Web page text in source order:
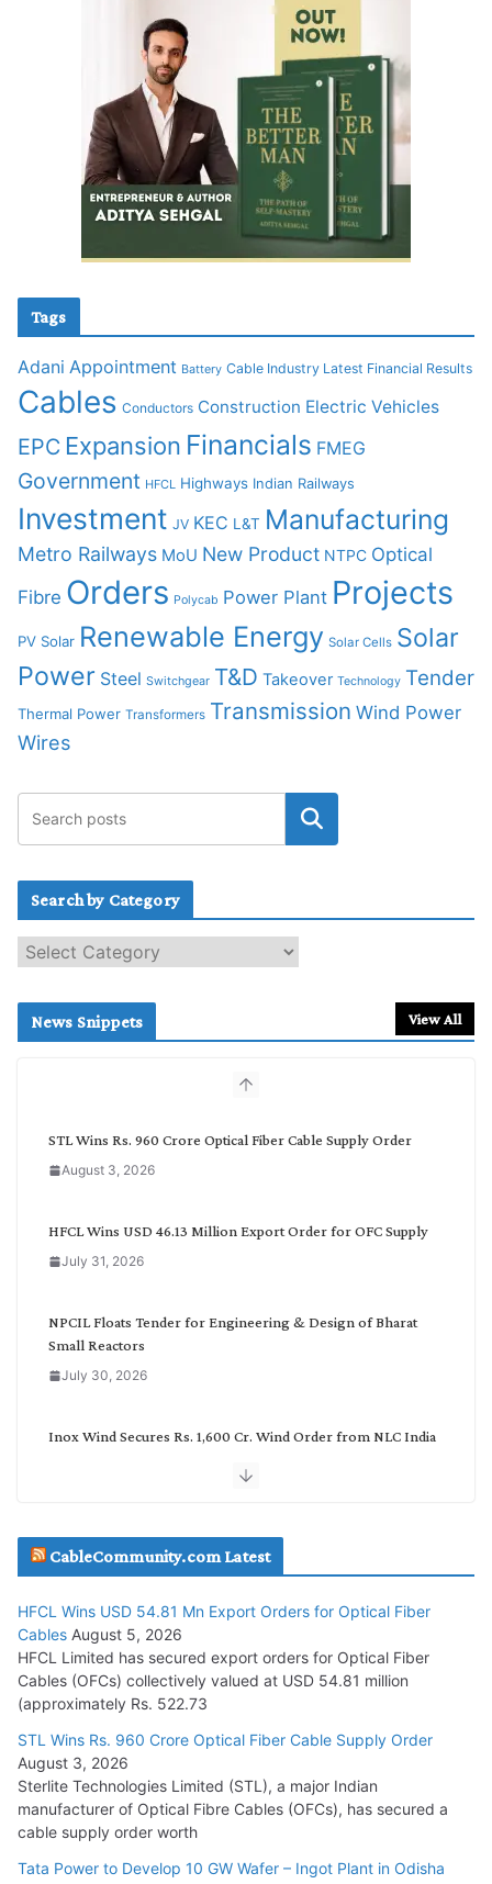
Tags
Adani Appointment Battery Cable Industry Latest Financial Results
Cables Conductors Construction Electric Vehicles
EPC Expansion Financials FMEG
Government HFCL Highways Indian Railways
Investment JV KEC L&T Manufacturing
Metro Railways MoU New Product NTPC Optical
Fibre Orders Polycab Power Plant Projects
PV Solar Renewable Energy Solar Cells Solar
Power Steel Switchgear T&D Takeover Technology Tender
Thermal Power Transformers Transmission Wind Power
Wires
Search by Category
e
c
News Snippets View All
STL Wins Rs. 960 Crore Optical Fiber Cable Supply Order
August 3, 2026
HFCL Wins USD 46.13 Million Export Order for OFC Supply
July 31, 2026
NPCIL Floats Tender for Engineering & Design of Bharat
Small Reactors
July 30, 2026
Inox Wind Secures Rs. 1,600 Cr. Wind Order from NLC India
July 29, 2026
Tata Power Wins 324 MW Hydro PSP Contract From SECI
July 22, 2026
L&T Wins Metals & Minerals Orders Worth Rs. 10,000–
15,000 Cr.
July 21, 2026
HFCL Wins USD 54.81 Mn Export Orders for Optical Fiber
Cables
August 5, 2026
CableCommunity.com Latest
HFCL Wins USD 54.81 Mn Export Orders for Optical Fiber
Cables August 5, 2026
HFCL Limited has secured export orders for Optical Fiber
Cables (OFCs) collectively valued at USD 54.81 million
(approximately Rs. 522.73
STL Wins Rs. 960 Crore Optical Fiber Cable Supply Order
August 3, 2026
Sterlite Technologies Limited (STL), a major Indian
manufacturer of Optical Fibre Cables (OFCs), has secured a
cable supply order worth
Tata Power to Develop 10 GW Wafer – Ingot Plant in Odisha